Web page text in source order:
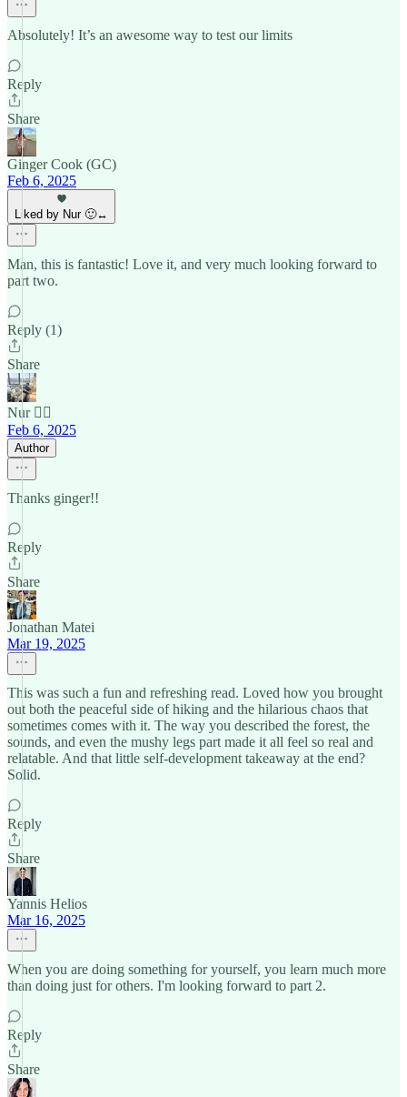
Absolutely! It’s an awesome way to test our limits
Reply
Share
Ginger Cook (GC)
Feb 6, 2025
Liked by Nur 🙂‍↔️
Man, this is fantastic! Love it, and very much looking forward to
part two.
Reply (1)
Share
Nur 🙂‍↔️
Feb 6, 2025
Author
Thanks ginger!!
Reply
Share
Jonathan Matei
Mar 19, 2025
This was such a fun and refreshing read. Loved how you brought
out both the peaceful side of hiking and the hilarious chaos that
sometimes comes with it. The way you described the forest, the
sounds, and even the mushy legs part made it all feel so real and
relatable. And that little self-development takeaway at the end?
Solid.
Reply
Share
Yannis Helios
Mar 16, 2025
When you are doing something for yourself, you learn much more
than doing just for others. I'm looking forward to part 2.
Reply
Share